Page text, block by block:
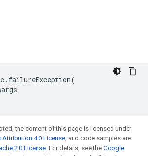
. failureException(
the content of this page is licensed under
Attribution 4.0 License, and code samples are
2.0 License. For details, see the Google